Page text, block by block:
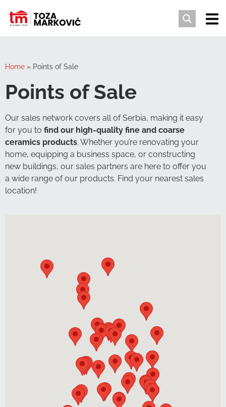
Home » Points of Sale
Points of Sale
Our sales network covers all of Serbia, making it easy
for you to find our high-quality fine and coarse
ceramics products. Whether you’re renovating your
home, equipping a business space, or constructing
new buildings, our sales partners are here to offer you
a wide range of our products. Find your nearest sales
location!